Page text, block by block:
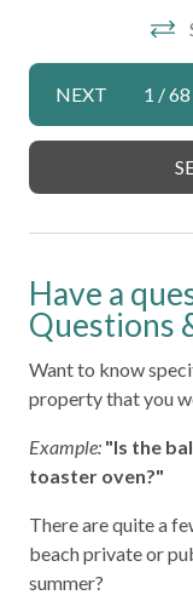
High Touch
Hot Water
Private Entrance
Sea View
Shower Gel
NEXT 1 /68
Have a
Questions
Want to know
property that you
Example: "Is the
toaster oven?"
There are quite a
beach private or
summer?